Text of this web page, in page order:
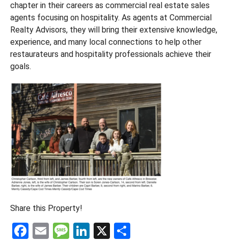
chapter in their careers as commercial real estate sales
agents focusing on hospitality. As agents at Commercial
Realty Advisors, they will bring their extensive knowledge,
experience, and many local connections to help other
restaurateurs and hospitality professionals achieve their
goals.
Share this Property!
F
E
M Li
X